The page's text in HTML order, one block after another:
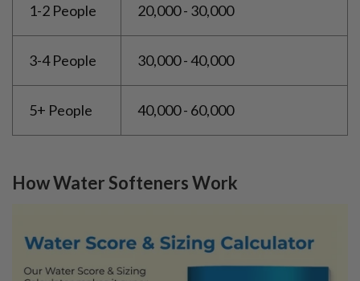
1-2 People 20,000 - 30,000
3-4 People 30,000 - 40,000
5+ People 40,000 - 60,000
How Water Softeners Work